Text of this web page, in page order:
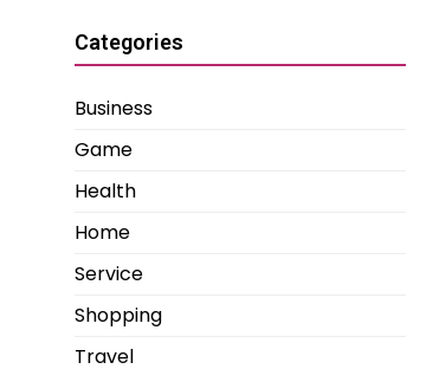
Categories
Business
Game
Health
Home
Service
Shopping
Travel